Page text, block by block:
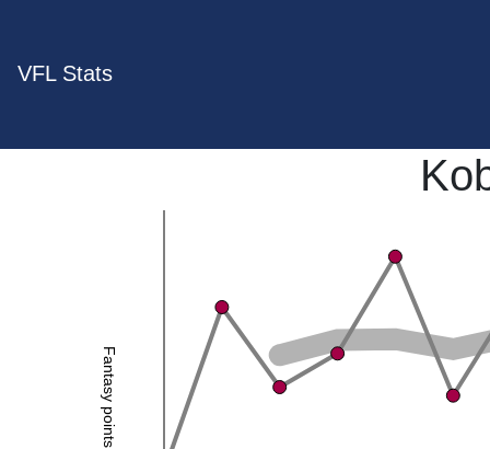
VFL Stats
Fantasy points